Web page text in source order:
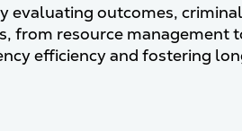
outcomes,
from resource management
efficiency and fostering